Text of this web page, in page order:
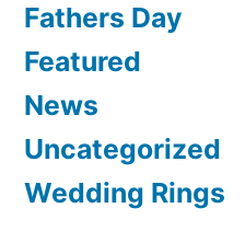
Fathers Day
Featured
News
Uncategorized
Wedding Rings